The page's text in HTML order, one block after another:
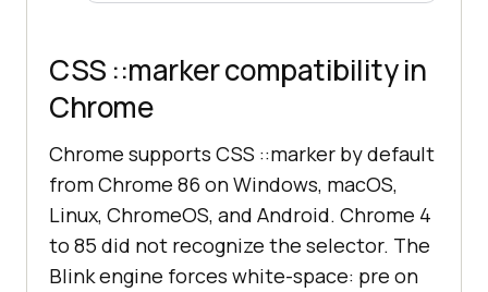
CSS ::marker compatibility in
Chrome
Chrome supports CSS ::marker by default
from Chrome 86 on Windows, macOS,
Linux, ChromeOS, and Android. Chrome 4
to 85 did not recognize the selector. The
Blink engine forces white-space: pre on